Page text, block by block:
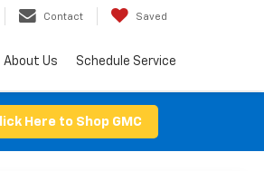
Contact Saved
About Us Schedule Service
Here to Shop GMC